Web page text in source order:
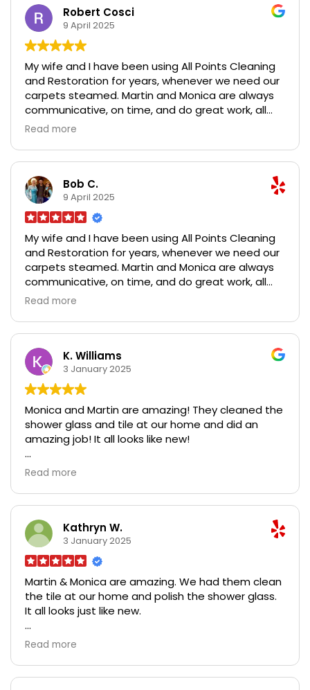
Robert Cosci
9 April 2025
My wife and I have been using All Points Cleaning
and Restoration for years, whenever we need our
carpets steamed. Martin and Monica are always
communicative, on time, and do great work, all
while taking care of furniture and walls. We
super short notice when we were getting ready to
and repaired, and were extremely dusty in certain
areas because of all the construction we had
done. They got them looking brand new, and we
couldn't be happier with their service. Looking
forward to having them back again in 6 months to
keep our carpets looking new!
Read more
Bob C.
9 April 2025
My wife and I have been using All Points Cleaning
and Restoration for years, whenever we need our
carpets steamed. Martin and Monica are always
communicative, on time, and do great work, all
while taking care of furniture and walls. We
super short notice when we were getting ready to
and repaired, and were extremely dusty in certain
areas because of all the construction we had
done. They got them looking brand new, and we
couldn't be happier with their service. Looking
forward to having them back again in 6 months to
keep our carpets looking new!
Read more
K. Williams
3 January 2025
Monica and Martin are amazing! They cleaned the
shower glass and tile at our home and did an
amazing job! It all looks like new!
They also did some work at our rental property
Read more
Kathryn W.
3 January 2025
Martin & Monica are amazing. We had them clean
the tile at our home and polish the shower glass.
It all looks just like new.
The also did some cleaning at a rental property
cleaned up.
Read more